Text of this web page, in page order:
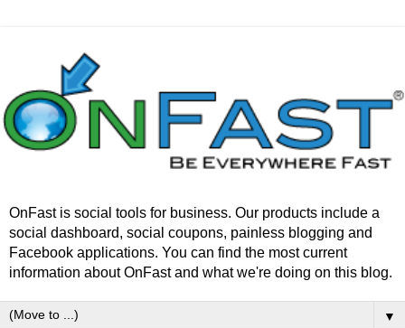
OnFast is social tools for business. Our products include a
social dashboard, social coupons, painless blogging and
Facebook applications. You can find the most current
information about OnFast and what we're doing on this blog.
▼